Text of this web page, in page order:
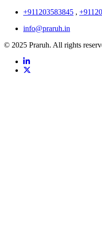
+911203583845 ,
info@praruh.in
© 2025 Praruh. All rights